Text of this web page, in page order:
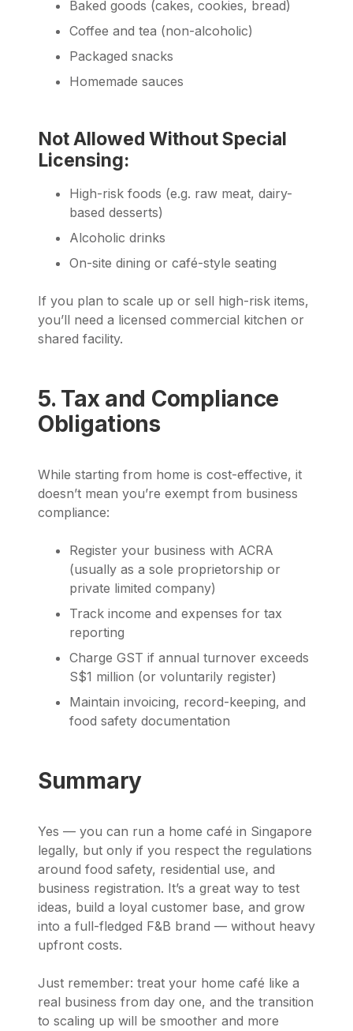
Baked goods (cakes, cookies, bread)
Coffee and tea (non-alcoholic)
Packaged snacks
Homemade sauces
Not Allowed Without Special
Licensing:
High-risk foods (e.g. raw meat, dairy-
based desserts)
Alcoholic drinks
On-site dining or café-style seating
If you plan to scale up or sell high-risk items,
you’ll need a licensed commercial kitchen or
shared facility.
5. Tax and Compliance
Obligations
While starting from home is cost-effective, it
doesn’t mean you’re exempt from business
compliance:
Register your business with ACRA
(usually as a sole proprietorship or
private limited company)
Track income and expenses for tax
reporting
Charge GST if annual turnover exceeds
S$1 million (or voluntarily register)
Maintain invoicing, record-keeping, and
food safety documentation
Summary
Yes — you can run a home café in Singapore
legally, but only if you respect the regulations
around food safety, residential use, and
business registration. It’s a great way to test
ideas, build a loyal customer base, and grow
into a full-fledged F&B brand — without heavy
upfront costs.
Just remember: treat your home café like a
real business from day one, and the transition
to scaling up will be smoother and more